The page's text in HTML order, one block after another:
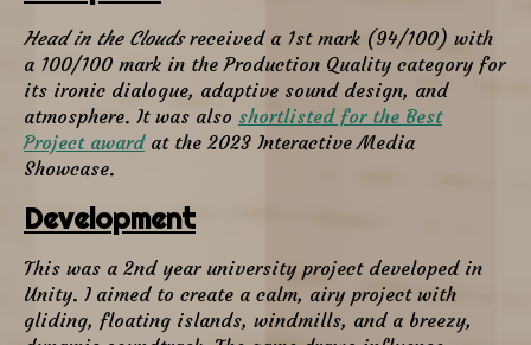
Head in the Cloudsreceived a 1st mark (94/100) with
a 100/100 mark in the Production Quality category for
its ironic dialogue, adaptive sound design, and
atmosphere. It was also shortlisted for the Best
Project awardat the 2023 Interactive Media
Showcase.
Development
This was a 2nd year university project developed in
Unity. I aimed to create a calm, airy project with
gliding, floating islands, windmills, and a breezy,